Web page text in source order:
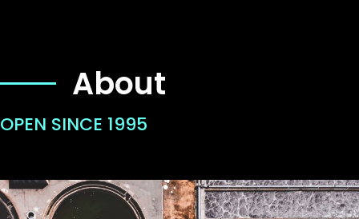
About
OPEN SINCE 1995